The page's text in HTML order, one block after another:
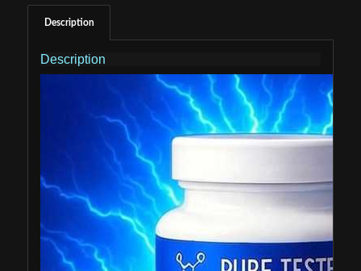
Description
Description